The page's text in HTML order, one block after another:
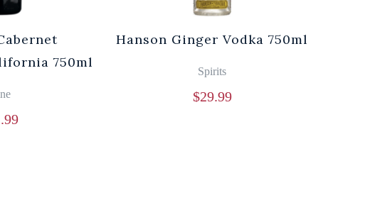
750ml
Hanson Ginger Vodka 750ml
Spirits
$29.99